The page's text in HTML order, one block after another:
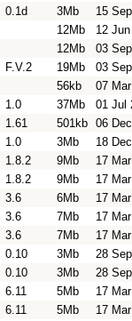
0.1d 3Mb
15
12Mb
12
12Mb
03
F.V.2 19Mb
03
56kb
07
1.0 37Mb
01 Jul
1.61 501kb 06
1.0 3Mb
18
1.8.2 9Mb
17
1.8.2 9Mb
17
3.6 6Mb
17
3.6 7Mb
17
3.6 7Mb
17
0.10 3Mb
28
0.10 3Mb
28
6.11 5Mb
17
6.11 5Mb
17